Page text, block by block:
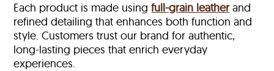
Each product is made usingfull-grain leatherand
refined detailing that enhances both function and
style. Customers trust our brand for authentic,
long-lasting pieces that enrich everyday
experiences.